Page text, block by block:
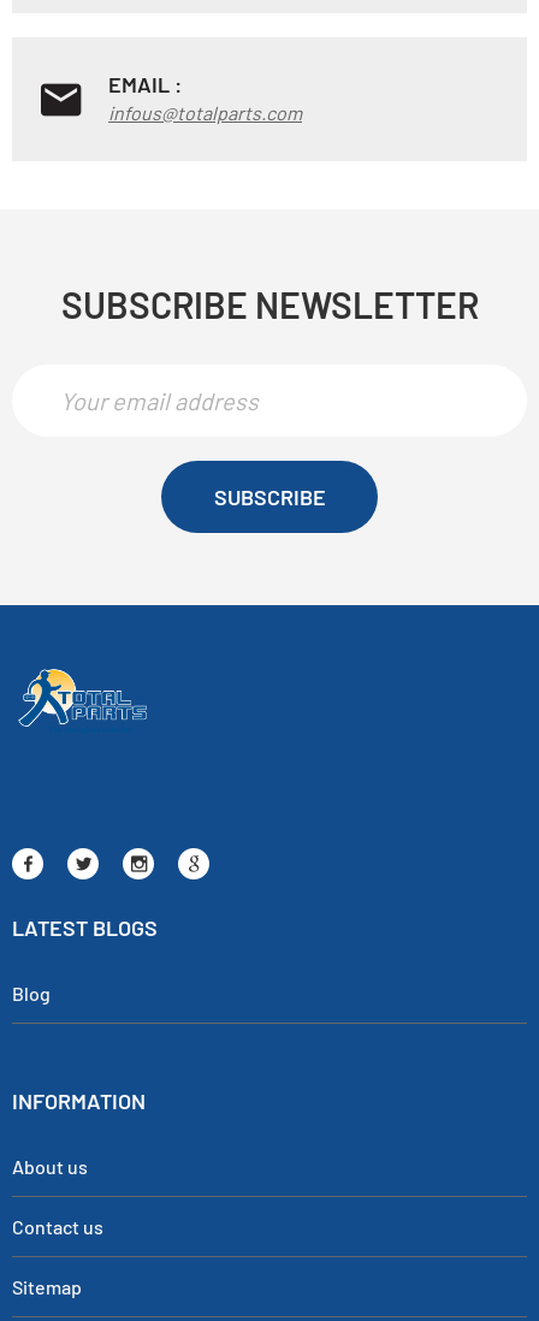
EMAIL :
infous@totalparts.com
SUBSCRIBE NEWSLETTER
SUBSCRIBE
LATEST BLOGS
Blog
INFORMATION
About us
Contact us
Sitemap